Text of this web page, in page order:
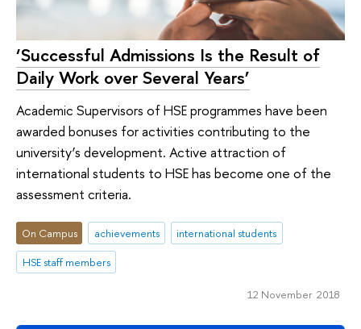
‘Successful Admissions Is the Result of
Daily Work over Several Years’
Academic Supervisors of HSE programmes have been
awarded bonuses for activities contributing to the
university’s development. Active attraction of
international students to HSE has become one of the
assessment criteria.
On Campus achievements
international students
HSE staff members
12 November 2018